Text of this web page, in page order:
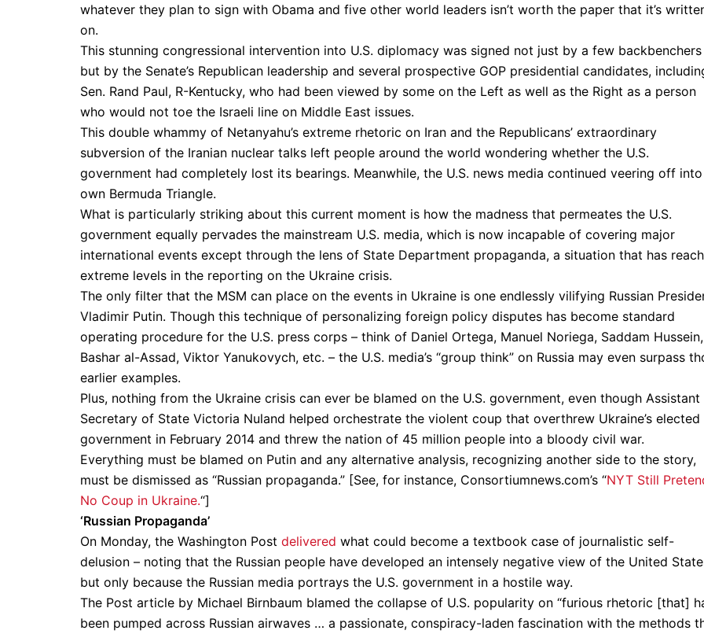
whatever they plan to sign with Obama and five other world leaders isn’t worth the paper that it’s
on.
This stunning congressional intervention into U.S. diplomacy was signed not just by a few backbenchers
but by the Senate’s Republican leadership and several prospective GOP presidential candidates,
Sen. Rand Paul, R-Kentucky, who had been viewed by some on the Left as well as the Right as a person
who would not toe the Israeli line on Middle East issues.
This double whammy of Netanyahu’s extreme rhetoric on Iran and the Republicans’ extraordinary
subversion of the Iranian nuclear talks left people around the world wondering whether the U.S.
government had completely lost its bearings. Meanwhile, the U.S. news media continued veering off
own Bermuda Triangle.
What is particularly striking about this current moment is how the madness that permeates the U.S.
government equally pervades the mainstream U.S. media, which is now incapable of covering major
international events except through the lens of State Department propaganda, a situation that has
extreme levels in the reporting on the Ukraine crisis.
The only filter that the MSM can place on the events in Ukraine is one endlessly vilifying Russian
Vladimir Putin. Though this technique of personalizing foreign policy disputes has become standard
operating procedure for the U.S. press corps – think of Daniel Ortega, Manuel Noriega, Saddam Hussein,
Bashar al-Assad, Viktor Yanukovych, etc. – the U.S. media’s “group think” on Russia may even surpass
earlier examples.
Plus, nothing from the Ukraine crisis can ever be blamed on the U.S. government, even though Assistant
Secretary of State Victoria Nuland helped orchestrate the violent coup that overthrew Ukraine’s elected
government in February 2014 and threw the nation of 45 million people into a bloody civil war.
Everything must be blamed on Putin and any alternative analysis, recognizing another side to the story,
must be dismissed as “Russian propaganda.” [See, for instance, Consortiumnews.com’s “NYT Still
No Coup in Ukraine.“]
‘Russian Propaganda’
On Monday, the Washington Post delivered what could become a textbook case of journalistic self-
delusion – noting that the Russian people have developed an intensely negative view of the United
but only because the Russian media portrays the U.S. government in a hostile way.
The Post article by Michael Birnbaum blamed the collapse of U.S. popularity on “furious rhetoric [that]
been pumped across Russian airwaves … a passionate, conspiracy-laden fascination with the methods